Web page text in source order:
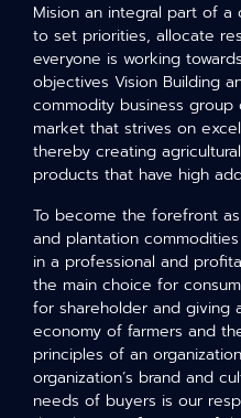
Mision an integral part of a
to set priorities, allocate
everyone is working
objectives Vision Building
commodity business
market that strives on
thereby creating
products that have high
To become the forefront
and plantation
in a professional and
the main choice for
for shareholder and giving
economy of farmers and
principles of an
organization’s brand and
needs of buyers is our